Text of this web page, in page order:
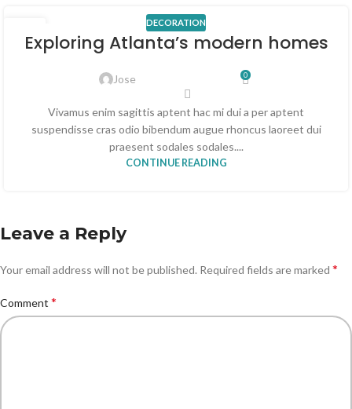
23
JUL
DECORATION
Exploring Atlanta’s modern homes
Jose 0
Vivamus enim sagittis aptent hac mi dui a per aptent
suspendisse cras odio bibendum augue rhoncus laoreet dui
praesent sodales sodales....
CONTINUE READING
Leave a Reply
Your email address will not be published. Required fields are marked *
Comment *